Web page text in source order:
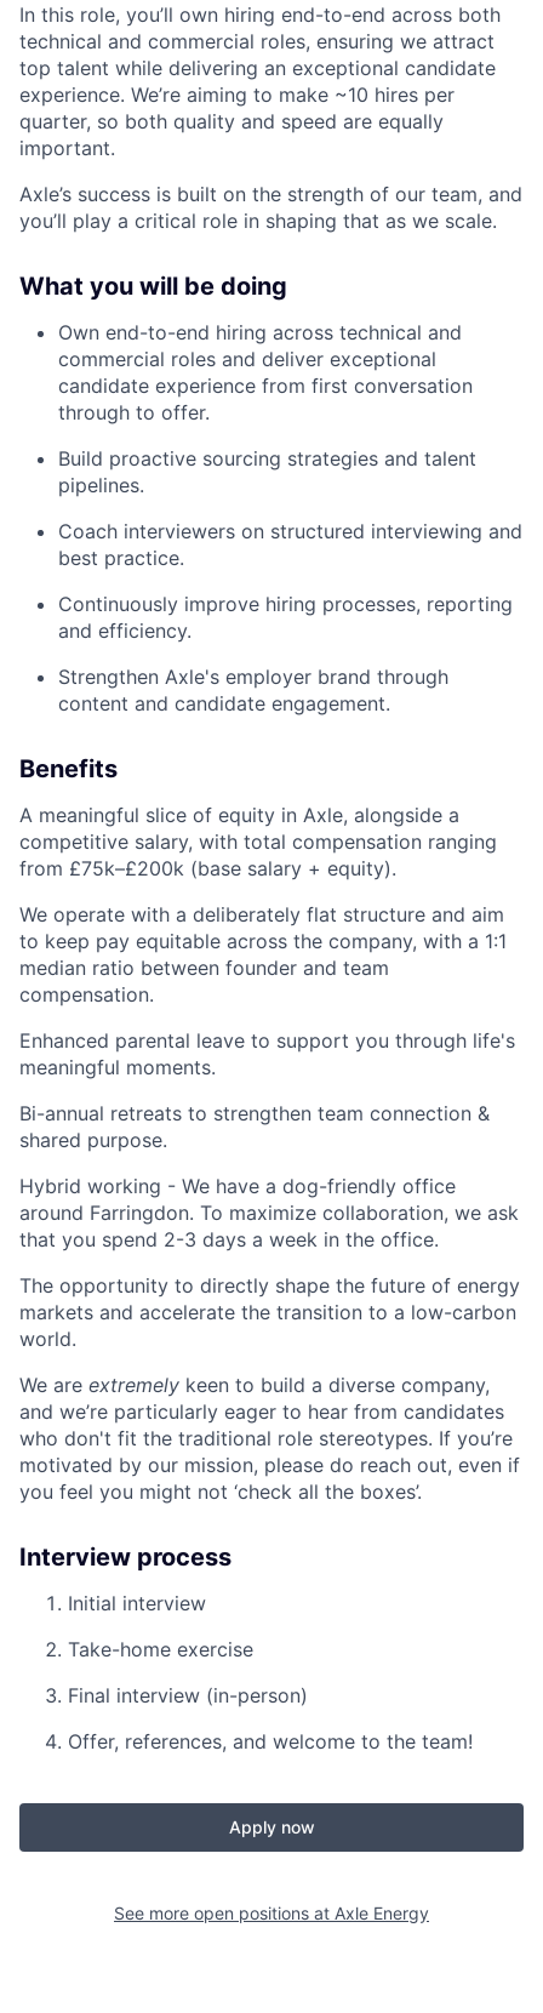
In this role, you’ll own hiring end-to-end across both
technical and commercial roles, ensuring we attract
top talent while delivering an exceptional candidate
experience. We’re aiming to make ~10 hires per
quarter, so both quality and speed are equally
important.
Axle’s success is built on the strength of our team, and
you’ll play a critical role in shaping that as we scale.
What you will be doing
Own end-to-end hiring across technical and
commercial roles and deliver exceptional
candidate experience from first conversation
through to offer.
Build proactive sourcing strategies and talent
pipelines.
Coach interviewers on structured interviewing and
best practice.
Continuously improve hiring processes, reporting
and efficiency.
Strengthen Axle's employer brand through
content and candidate engagement.
Benefits
A meaningful slice of equity in Axle, alongside a
competitive salary, with total compensation ranging
from £75k–£200k (base salary + equity).
We operate with a deliberately flat structure and aim
to keep pay equitable across the company, with a 1:1
median ratio between founder and team
compensation.
Enhanced parental leave to support you through life's
meaningful moments.
Bi-annual retreats to strengthen team connection &
shared purpose.
Hybrid working - We have a dog-friendly office
around Farringdon. To maximize collaboration, we ask
that you spend 2-3 days a week in the office.
The opportunity to directly shape the future of energy
markets and accelerate the transition to a low-carbon
world.
We are extremely keen to build a diverse company,
and we’re particularly eager to hear from candidates
who don't fit the traditional role stereotypes. If you’re
motivated by our mission, please do reach out, even if
you feel you might not ‘check all the boxes’.
Interview process
Initial interview
Take-home exercise
Final interview (in-person)
Offer, references, and welcome to the team!
Apply now
See more open positions at Axle Energy